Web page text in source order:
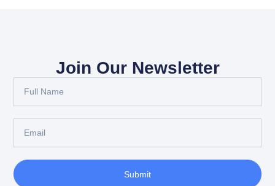
Join Our Newsletter
Submit